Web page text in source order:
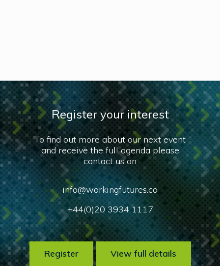
Register your interest
To find out more about our next event
and receive the full agenda please
contact us on
info@workingfutures.co
+44(0)20 3934 1117
Register View full details